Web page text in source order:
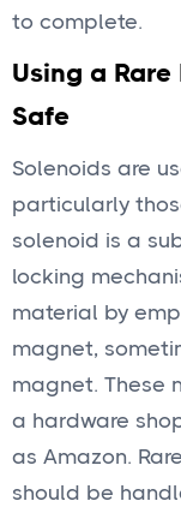
to complete.
Using a
Safe
Solenoids are
particularly
solenoid is a
locking
material by
magnet,
magnet. These
a hardware
as Amazon.
should be